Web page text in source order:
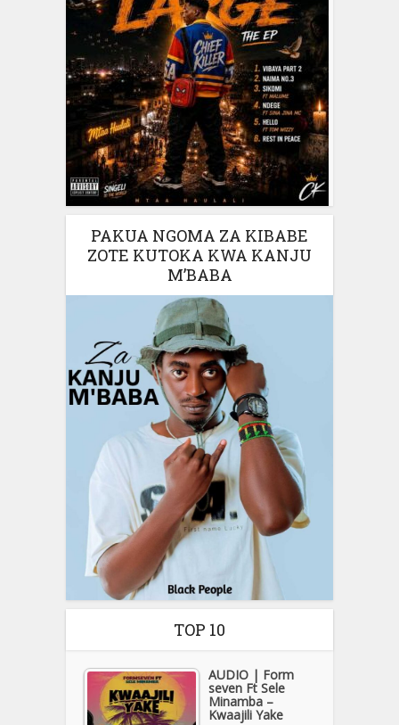
PAKUA NGOMA ZA KIBABE
ZOTE KUTOKA KWA KANJU
M’BABA
TOP 10
AUDIO | Form
seven Ft Sele
Minamba –
Kwaajili Yake